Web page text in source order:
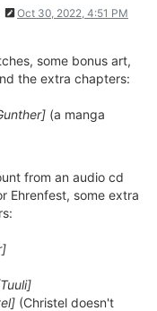
Oct 30, 2022, 4:51 PM
some bonus art,
the extra chapters:
(a manga
from an audio cd
Ehrenfest, some extra
(Christel doesn't